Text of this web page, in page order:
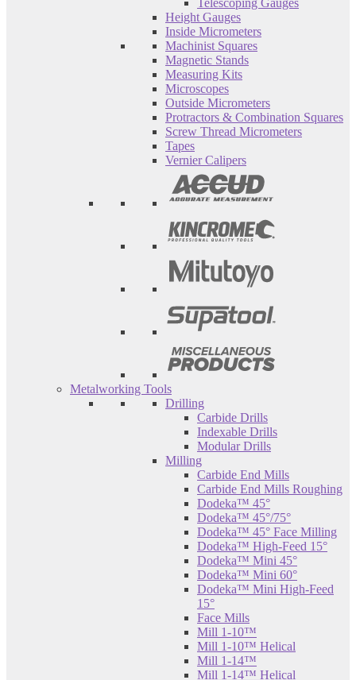
Telescoping Gauges
Height Gauges
Inside Micrometers
Machinist Squares
Magnetic Stands
Measuring Kits
Microscopes
Outside Micrometers
Protractors & Combination Squares
Screw Thread Micrometers
Tapes
Vernier Calipers
Metalworking Tools
Drilling
Carbide Drills
Indexable Drills
Modular Drills
Milling
Carbide End Mills
Carbide End Mills Roughing
Dodeka™ 45°
Dodeka™ 45°/75°
Dodeka™ 45° Face Milling
Dodeka™ High-Feed 15°
Dodeka™ Mini 45°
Dodeka™ Mini 60°
Dodeka™ Mini High-Feed
15°
Face Mills
Mill 1-10™
Mill 1-10™ Helical
Mill 1-14™
Mill 1-14™ Helical